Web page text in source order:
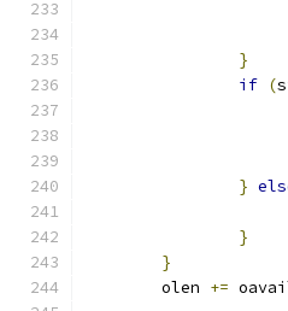
}
if (
}
}
}
	olen
+=